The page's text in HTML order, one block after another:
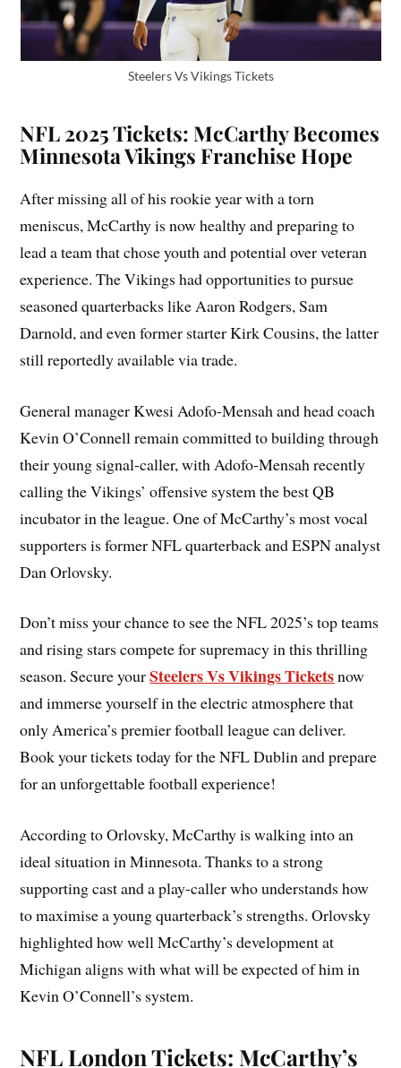
Steelers Vs Vikings Tickets
NFL 2025 Tickets: McCarthy Becomes
Minnesota Vikings Franchise Hope
After missing all of his rookie year with a torn
meniscus, McCarthy is now healthy and preparing to
lead a team that chose youth and potential over veteran
experience. The Vikings had opportunities to pursue
seasoned quarterbacks like Aaron Rodgers, Sam
Darnold, and even former starter Kirk Cousins, the latter
still reportedly available via trade.
General manager Kwesi Adofo-Mensah and head coach
Kevin O’Connell remain committed to building through
their young signal-caller, with Adofo-Mensah recently
calling the Vikings’ offensive system the best QB
incubator in the league. One of McCarthy’s most vocal
supporters is former NFL quarterback and ESPN analyst
Dan Orlovsky.
Don’t miss your chance to see the NFL 2025’s top teams
and rising stars compete for supremacy in this thrilling
season. Secure yourSteelers Vs Vikings Ticketsnow
and immerse yourself in the electric atmosphere that
only America’s premier football league can deliver.
Book your tickets today for the NFL Dublin and prepare
for an unforgettable football experience!
According to Orlovsky, McCarthy is walking into an
ideal situation in Minnesota. Thanks to a strong
supporting cast and a play-caller who understands how
to maximise a young quarterback’s strengths. Orlovsky
highlighted how well McCarthy’s development at
Michigan aligns with what will be expected of him in
Kevin O’Connell’s system.
NFL London Tickets: McCarthy’s